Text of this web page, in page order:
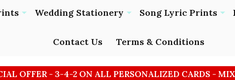
Wedding Stationery Song Lyric Prints
Contact Us Terms & Conditions
OFFER - 3-4-2 ON ALL PERSONALIZED CARDS -